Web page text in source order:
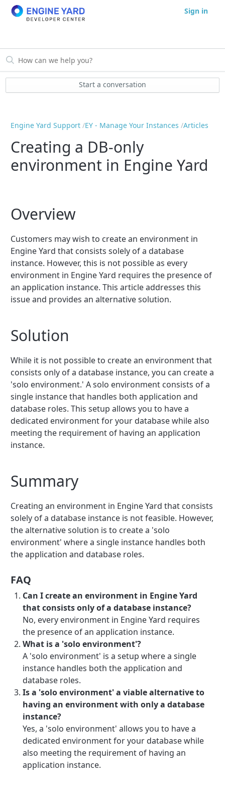
Sign in
Start a conversation
Engine Yard Support EY - Manage Your Instances Articles
Creating a DB-only
environment in Engine Yard
Overview
Customers may wish to create an environment in
Engine Yard that consists solely of a database
instance. However, this is not possible as every
environment in Engine Yard requires the presence of
an application instance. This article addresses this
issue and provides an alternative solution.
Solution
While it is not possible to create an environment that
consists only of a database instance, you can create a
'solo environment.' A solo environment consists of a
single instance that handles both application and
database roles. This setup allows you to have a
dedicated environment for your database while also
meeting the requirement of having an application
instance.
Summary
Creating an environment in Engine Yard that consists
solely of a database instance is not feasible. However,
the alternative solution is to create a 'solo
environment' where a single instance handles both
the application and database roles.
FAQ
Can I create an environment in Engine Yard
that consists only of a database instance?
No, every environment in Engine Yard requires
the presence of an application instance.
What is a 'solo environment'?
A 'solo environment' is a setup where a single
instance handles both the application and
database roles.
Is a 'solo environment' a viable alternative to
having an environment with only a database
instance?
Yes, a 'solo environment' allows you to have a
dedicated environment for your database while
also meeting the requirement of having an
application instance.